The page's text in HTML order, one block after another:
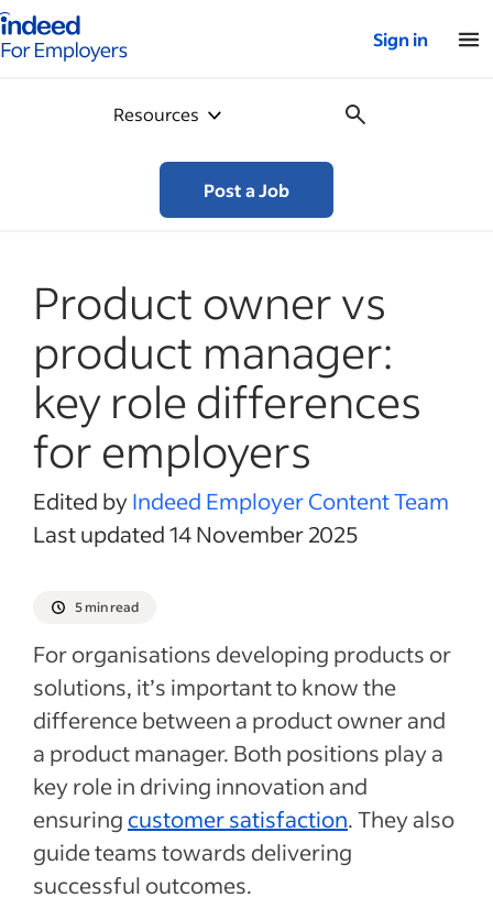
for employers – Home
Sign in
Resources
Post a Job
Product owner vs
product manager:
key role differences
for employers
Edited byIndeed Employer Content Team
Last updated 14 November 2025
5 min read
For organisations developing products or
solutions, it’s important to know the
difference between a product owner and
a product manager. Both positions play a
key role in driving innovation and
ensuring customer satisfaction. They also
guide teams towards delivering
successful outcomes.